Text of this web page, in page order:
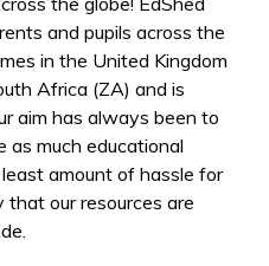
and pupils across the
in the United Kingdom
Africa (ZA) and is
aim has always been to
much educational
amount of hassle for
that our resources are